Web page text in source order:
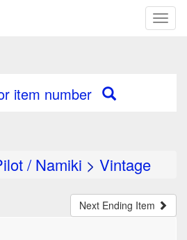
item number
/ Namiki > Vintage
Next Ending Item